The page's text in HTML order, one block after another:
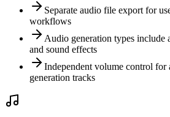
Separate audio file export for
workflows
Audio generation types include
and sound effects
Independent volume control for
generation tracks